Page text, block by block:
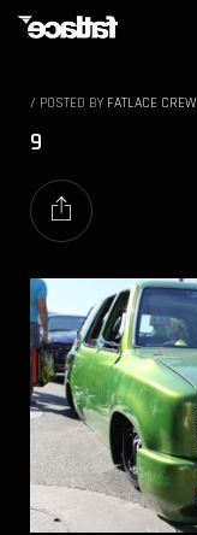
/ POSTED BY FATLACE CREW
9